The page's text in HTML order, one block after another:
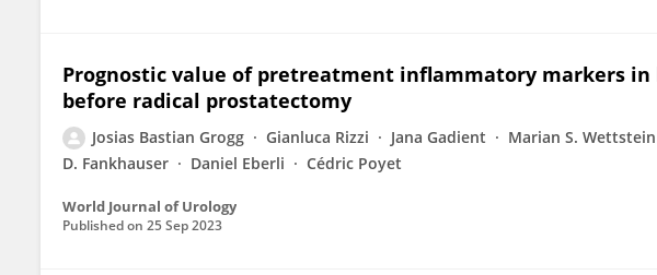
Prognostic value of pretreatment inflammatory markers in
before radical prostatectomy
Josias Bastian Grogg Gianluca Rizzi Jana Gadient Marian S. Wettstein
D. Fankhauser
Daniel Eberli Cédric Poyet
World Journal of Urology
Published on 25 Sep 2023